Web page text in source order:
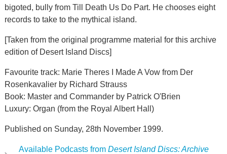
bigoted, bully from Till Death Us Do Part. He chooses eight
records to take to the mythical island.
[Taken from the original programme material for this archive
edition of Desert Island Discs]
Favourite track: Marie Theres I Made A Vow from Der
Rosenkavalier by Richard Strauss
Book: Master and Commander by Patrick O'Brien
Luxury: Organ (from the Royal Albert Hall)
Published on Sunday, 28th November 1999.
Available Podcasts from Desert Island Discs: Archive